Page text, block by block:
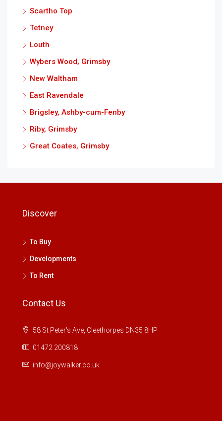
Scartho Top
Tetney
Louth
Wybers Wood, Grimsby
New Waltham
East Ravendale
Brigsley, Ashby-cum-Fenby
Riby, Grimsby
Great Coates, Grimsby
Discover
To Buy
Developments
To Rent
Contact Us
58 St Peter's Ave, Cleethorpes DN35 8HP
01472 200818
info@joywalker.co.uk